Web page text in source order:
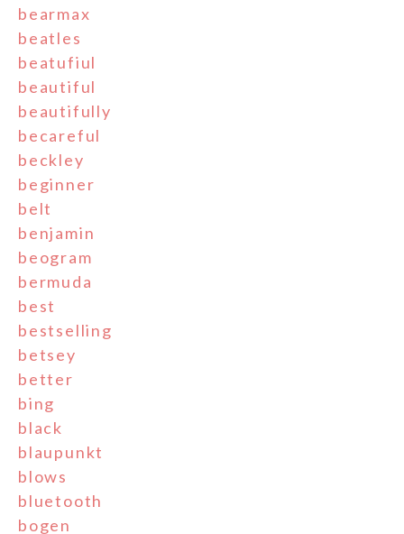
bearmax
beatles
beatufiul
beautiful
beautifully
becareful
beckley
beginner
belt
benjamin
beogram
bermuda
best
bestselling
betsey
better
bing
black
blaupunkt
blows
bluetooth
bogen